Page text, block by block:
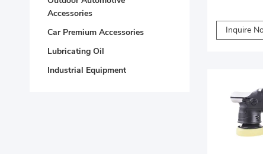
Inquire
Accessories
Car Premium Accessories
Lubricating Oil
Industrial Equipment